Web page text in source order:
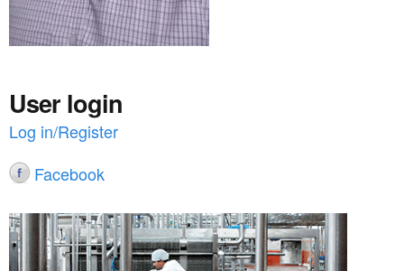
User login
Log in/Register
Facebook